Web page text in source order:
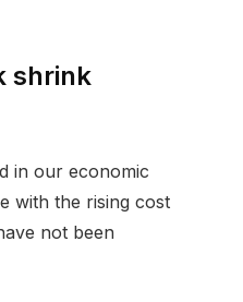
shrink
in our economic
with the rising cost
not been